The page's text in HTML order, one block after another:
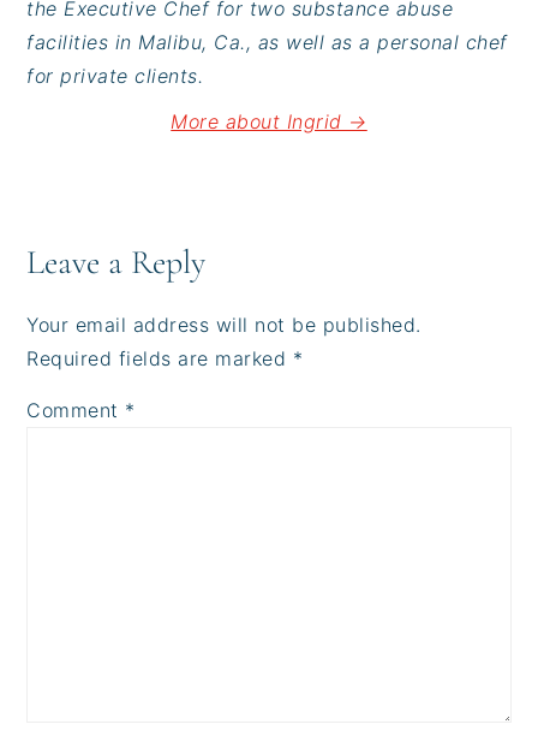
the Executive Chef for two substance abuse
facilities in Malibu, Ca., as well as a personal chef
for private clients.
More about Ingrid →
Interactions
Leave a Reply
Your email address will not be published.
Required fields are marked *
Comment *